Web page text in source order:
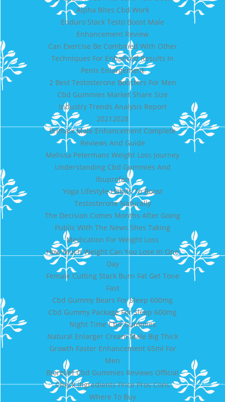
Alpha Bites Cbd Work
Enduro Stack Testo Boost Male
Enhancement Review
Can Exercise Be Combined With Other
Techniques For Enhanced Results In
Penis Enlargement
2 Best Testosterone Boosters For Men
Cbd Gummies Market Share Size
Industry Trends Analysis Report
20212028
Primalx Male Enhancement Complete
Reviews And Guide
Melissa Petermans Weight Loss Journey
Understanding Cbd Gummies And
Ibuprofen
Yoga Lifestyle Habits To Boost
Testosterone Naturally
The Decision Comes Months After Going
Public With The News Shes Taking
Medication For Weight Loss
How Much Weight Can You Lose In One
Day
Female Cutting Stack Burn Fat Get Tone
Fast
Cbd Gummy Bears For Sleep 600mg
Cbd Gummy Package For Sleep 600mg
Night Time Cbd Gummies
Natural Enlarger Cream Male Big Thick
Growth Faster Enhancement 65ml For
Men
Biorelief Cbd Gummies Reviews Official
Check Ingredients Price Pros Cons
Where To Buy